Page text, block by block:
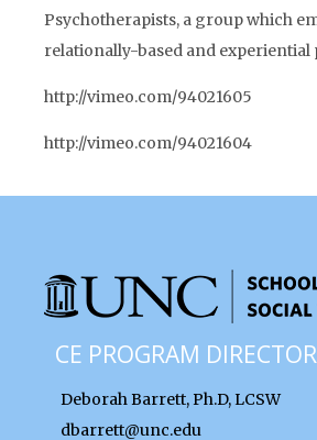
Psychotherapists, a group which
relationally-based and experiential
http://vimeo.com/94021605
http://vimeo.com/94021604
CE PROGRAM
Deborah Barrett, Ph.D, LCSW
dbarrett@unc.edu